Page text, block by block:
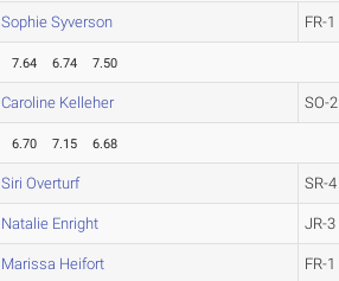
Sophie Syverson FR-1
7.64 6.74 7.50
Caroline Kelleher SO-2
6.70 7.15 6.68
Siri Overturf SR-4
Natalie Enright JR-3
Marissa Heifort FR-1